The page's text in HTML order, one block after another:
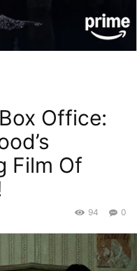
Office:
Film Of
0
94